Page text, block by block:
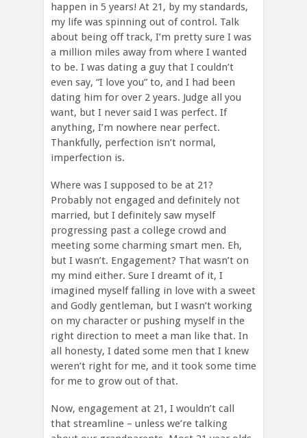
happen in 5 years! At 21, by my standards,
my life was spinning out of control. Talk
about being off track, I’m pretty sure I was
a million miles away from where I wanted
to be. I was dating a guy that I couldn’t
even say, “I love you” to, and I had been
dating him for over 2 years. Judge all you
want, but I never said I was perfect. If
anything, I’m nowhere near perfect.
Thankfully, perfection isn’t normal,
imperfection is.
Where was I supposed to be at 21?
Probably not engaged and definitely not
married, but I definitely saw myself
progressing past a college crowd and
meeting some charming smart men. Eh,
but I wasn’t. Engagement? That wasn’t on
my mind either. Sure I dreamt of it, I
imagined myself falling in love with a sweet
and Godly gentleman, but I wasn’t working
on my character or pushing myself in the
right direction to meet a man like that. In
all honesty, I dated some men that I knew
weren’t right for me, and it took some time
for me to grow out of that.
Now, engagement at 21, I wouldn’t call
that streamline – unless we’re talking